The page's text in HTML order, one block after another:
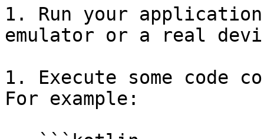
1. Run your
emulator or a real
1. Execute some code
For example: